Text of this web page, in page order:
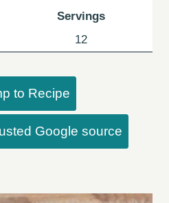
Servings
12
to Recipe
Google source